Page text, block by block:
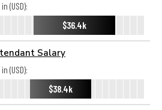
(USD):
$36.4k
Salary
(USD):
$38.4k